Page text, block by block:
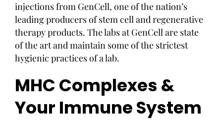
injections from GenCell, one of the nation’s
leading producers of stem cell and regenerative
therapy products. The labs at GenCell are state
of the art and maintain some of the strictest
hygienic practices of a lab.
MHC Complexes &
Your Immune System